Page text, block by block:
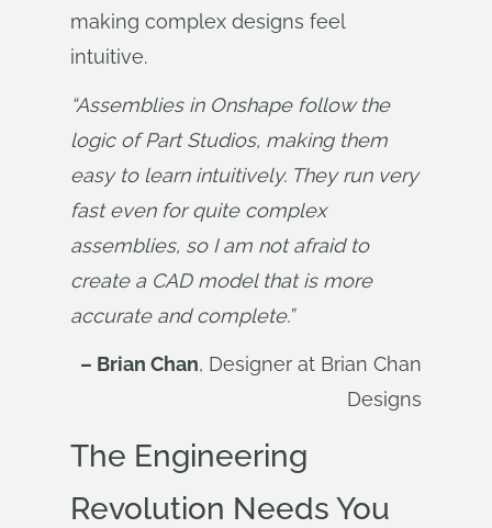
making complex designs feel
intuitive.
“Assemblies in Onshape follow the
logic of Part Studios, making them
easy to learn intuitively. They run very
fast even for quite complex
assemblies, so I am not afraid to
create a CAD model that is more
accurate and complete.”
– Brian Chan, Designer at Brian Chan
Designs
The Engineering
Revolution Needs You